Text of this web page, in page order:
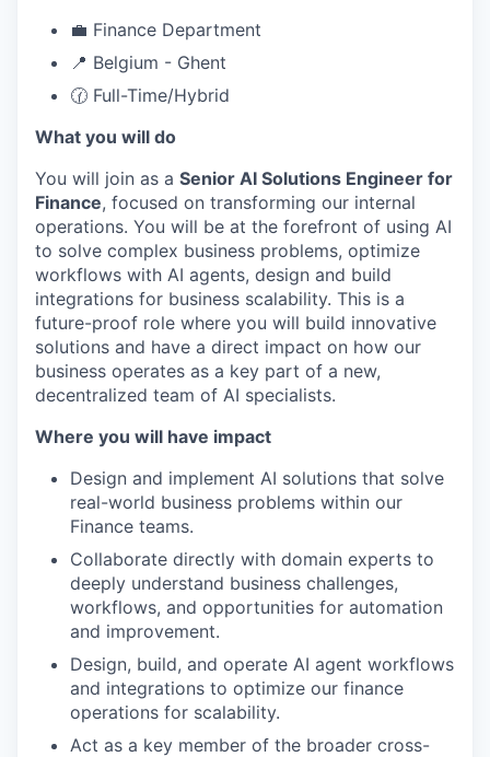
💼 Finance Department
📍 Belgium - Ghent
🕜 Full-Time/Hybrid
What you will do
You will join as a Senior AI Solutions Engineer for
Finance, focused on transforming our internal
operations. You will be at the forefront of using AI
to solve complex business problems, optimize
workflows with AI agents, design and build
integrations for business scalability. This is a
future-proof role where you will build innovative
solutions and have a direct impact on how our
business operates as a key part of a new,
decentralized team of AI specialists.
Where you will have impact
Design and implement AI solutions that solve
real-world business problems within our
Finance teams.
Collaborate directly with domain experts to
deeply understand business challenges,
workflows, and opportunities for automation
and improvement.
Design, build, and operate AI agent workflows
and integrations to optimize our finance
operations for scalability.
Act as a key member of the broader cross-